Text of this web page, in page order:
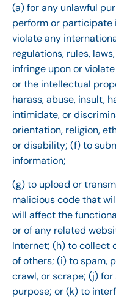
(a) for any unlawful
perform or participate
violate any
regulations, rules,
infringe upon or
or the intellectual
harass, abuse, insult,
intimidate, or
orientation, religion,
or disability; (f) to
information;
(g) to upload or
malicious code that
will affect the
or of any related
Internet; (h) to collect
of others; (i) to spam,
crawl, or scrape; (j)
purpose; or (k) to